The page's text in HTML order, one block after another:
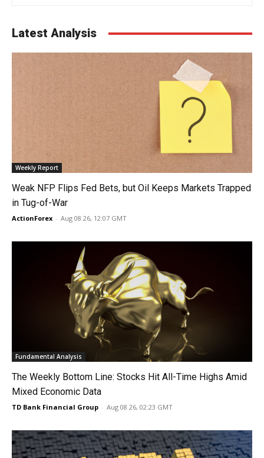
Latest Analysis
Weekly Report
Weak NFP Flips Fed Bets, but Oil Keeps Markets Trapped
in Tug-of-War
ActionForex - Aug 08 26, 12:07 GMT
Fundamental Analysis
The Weekly Bottom Line: Stocks Hit All-Time Highs Amid
Mixed Economic Data
TD Bank Financial Group - Aug 08 26, 02:23 GMT